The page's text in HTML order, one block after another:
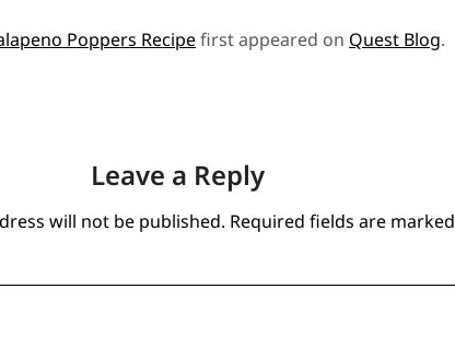
Poppers Recipefirst appeared on Quest Blog.
Leave a Reply
will not be published. Required fields are marked